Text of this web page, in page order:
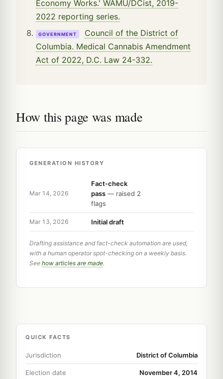
Economy Works.' WAMU/DCist, 2019-
2022 reporting series.
GOVERNMENT
Council of the District of
Columbia. Medical Cannabis Amendment
Act of 2022, D.C. Law 24-332.
How this page was made
GENERATION HISTORY
Mar 14, 2026
Fact-check
pass — raised 2
flags
Mar 13, 2026 Initial draft
Drafting assistance and fact-check automation are used,
with a human operator spot-checking on a weekly basis.
See how articles are made.
QUICK FACTS
Jurisdiction District of Columbia
Election date November 4, 2014